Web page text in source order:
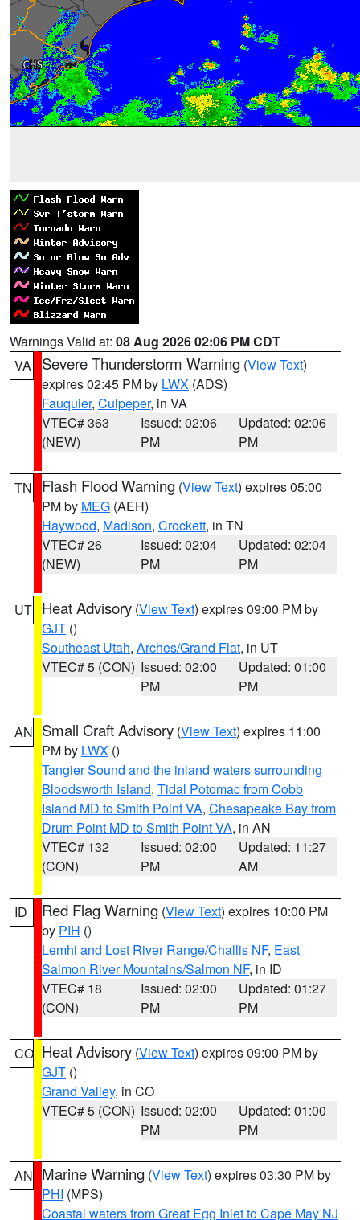
Warnings Valid at: 08 Aug 2026 02:06 PM CDT
VA
Severe Thunderstorm Warning (View Text)
expires 02:45 PM by LWX (ADS)
Fauquier, Culpeper, in VA
VTEC# 363
(NEW)
Issued: 02:06
PM
Updated: 02:06
PM
TN Flash Flood Warning (View Text) expires 05:00
PM by MEG (AEH)
Haywood, Madison, Crockett, in TN
VTEC# 26
(NEW)
Issued: 02:04
PM
Updated: 02:04
PM
UT Heat Advisory (View Text) expires 09:00 PM by
GJT ()
Southeast Utah, Arches/Grand Flat, in UT
VTEC# 5 (CON) Issued: 02:00
PM
Updated: 01:00
PM
AN Small Craft Advisory (View Text) expires 11:00
PM by LWX ()
Tangier Sound and the inland waters surrounding
Bloodsworth Island, Tidal Potomac from Cobb
Island MD to Smith Point VA, Chesapeake Bay from
Drum Point MD to Smith Point VA, in AN
VTEC# 132
(CON)
Issued: 02:00
PM
Updated: 11:27
AM
ID Red Flag Warning (View Text) expires 10:00 PM
by PIH ()
Lemhi and Lost River Range/Challis NF, East
Salmon River Mountains/Salmon NF, in ID
VTEC# 18
(CON)
Issued: 02:00
PM
Updated: 01:27
PM
CO Heat Advisory (View Text) expires 09:00 PM by
GJT ()
Grand Valley, in CO
VTEC# 5 (CON) Issued: 02:00
PM
Updated: 01:00
PM
AN Marine Warning (View Text) expires 03:30 PM by
PHI (MPS)
Coastal waters from Great Egg Inlet to Cape May NJ